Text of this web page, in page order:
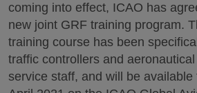
coming into effect, ICAO has
new joint GRF training program.
training course has been
traffic controllers and
service staff, and will be available